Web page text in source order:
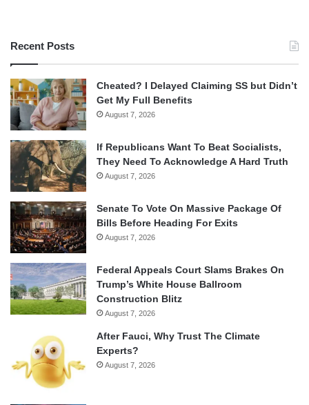
Recent Posts
Cheated? I Delayed Claiming SS but Didn’t
Get My Full Benefits
August 7, 2026
If Republicans Want To Beat Socialists,
They Need To Acknowledge A Hard Truth
August 7, 2026
Senate To Vote On Massive Package Of
Bills Before Heading For Exits
August 7, 2026
Federal Appeals Court Slams Brakes On
Trump’s White House Ballroom
Construction Blitz
August 7, 2026
After Fauci, Why Trust The Climate
Experts?
August 7, 2026